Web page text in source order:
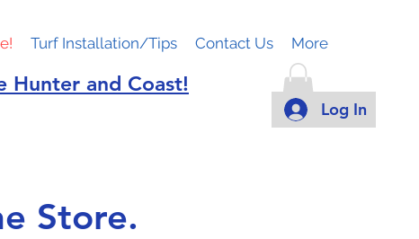
Turf Installation/Tips Contact Us More
Hunter and Coast!
Log In
Store.